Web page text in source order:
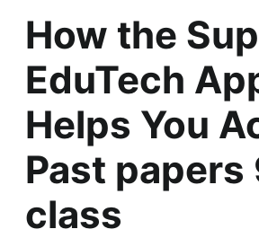
How the
EduTech
Helps You
Past papers
class